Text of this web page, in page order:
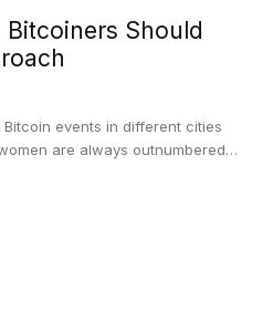
Bitcoiners Should
events in different cities
are always outnumbered…